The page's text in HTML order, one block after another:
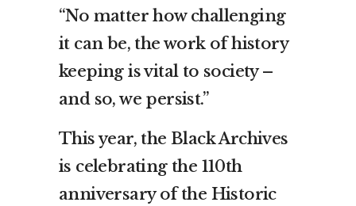
“No matter how challenging
it can be, the work of history
keeping is vital to society –
and so, we persist.”
This year, the Black Archives
is celebrating the 110th
anniversary of the Historic